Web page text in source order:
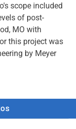
scope included
of post-
MO with
this project was
by Meyer